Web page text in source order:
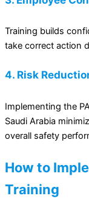
Training builds
take correct action
4. Risk
Implementing the
Saudi Arabia
overall safety
How to
Training